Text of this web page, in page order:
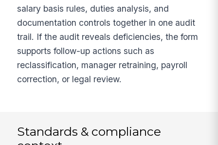
salary basis rules, duties analysis, and
documentation controls together in one audit
trail. If the audit reveals deficiencies, the form
supports follow-up actions such as
reclassification, manager retraining, payroll
correction, or legal review.
Standards & compliance